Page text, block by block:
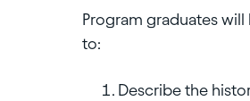
Program graduates will
to:
Describe the